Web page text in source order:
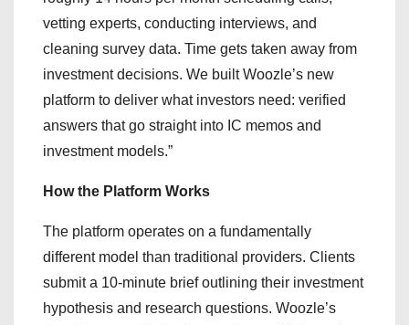
vetting experts, conducting interviews, and
cleaning survey data. Time gets taken away from
investment decisions. We built Woozle’s new
platform to deliver what investors need: verified
answers that go straight into IC memos and
investment models.”
How the Platform Works
The platform operates on a fundamentally
different model than traditional providers. Clients
submit a 10-minute brief outlining their investment
hypothesis and research questions. Woozle’s